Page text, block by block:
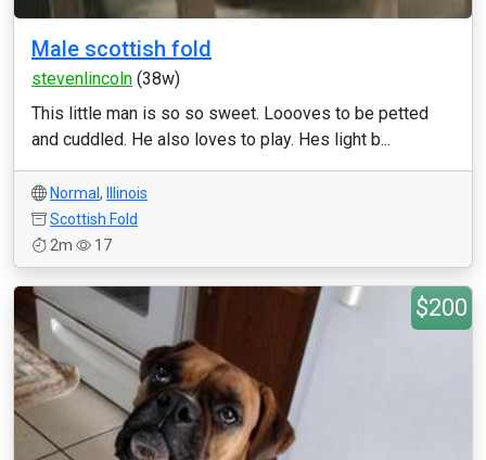
Male scottish fold
stevenlincoln (38w)
This little man is so so sweet. Loooves to be petted
and cuddled. He also loves to play. Hes light b...
Normal ,
Illinois
Scottish Fold
2m
17
$200